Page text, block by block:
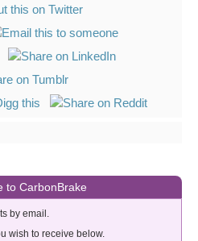
to CarbonBrake
by email.
wish to receive below.